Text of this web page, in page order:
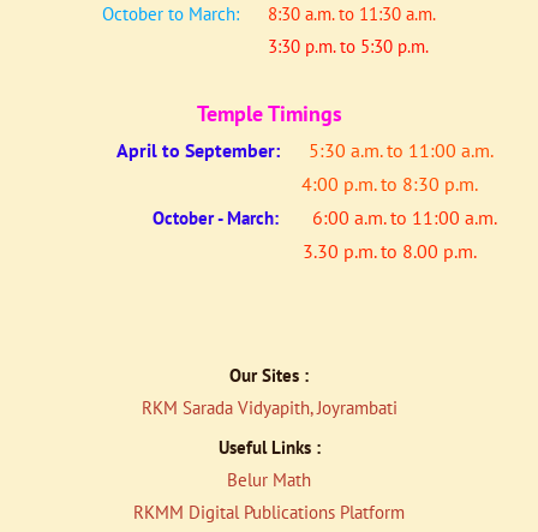
October to March: 8:30 a.m. to 11:30 a.m.
3:30 p.m. to 5:30 p.m.
Temple Timings
April to September:
5:30 a.m. to 11:00 a.m.
4:00 p.m. to 8:30 p.m.
October - March:
6:00 a.m. to 11:00 a.m.
3.30 p.m. to 8.00 p.m.
Our Sites :
RKM Sarada Vidyapith, Joyrambati
Useful Links :
Belur Math
RKMM Digital Publications Platform